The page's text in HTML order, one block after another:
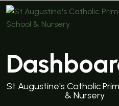
St Augustine's Catholic
& Nursery